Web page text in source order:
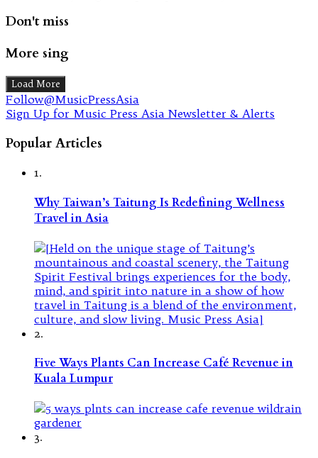
Don't miss
More sing
Load More
Follow@MusicPressAsia
Sign Up for Music Press Asia Newsletter & Alerts
Popular Articles
1.
Why Taiwan’s Taitung Is Redefining Wellness
Travel in Asia
2.
Five Ways Plants Can Increase Café Revenue in
Kuala Lumpur
3.